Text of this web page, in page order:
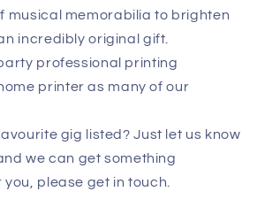
musical memorabilia to brighten
incredibly original gift.
professional printing
printer as many of our
gig listed? Just let us know
we can get something
please get in touch.